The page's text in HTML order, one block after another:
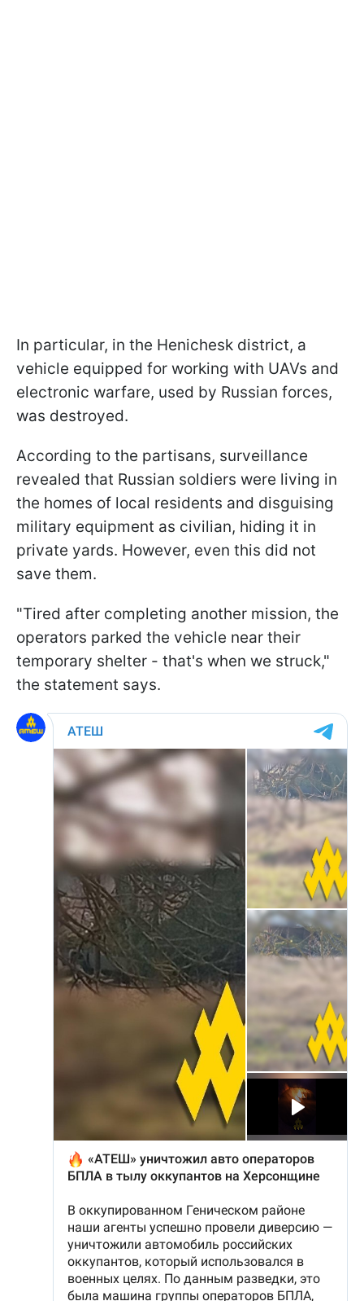
In particular, in the Henichesk district, a
vehicle equipped for working with UAVs and
electronic warfare, used by Russian forces,
was destroyed.
According to the partisans, surveillance
revealed that Russian soldiers were living in
the homes of local residents and disguising
military equipment as civilian, hiding it in
private yards. However, even this did not
save them.
"Tired after completing another mission, the
operators parked the vehicle near their
temporary shelter - that's when we struck,"
the statement says.